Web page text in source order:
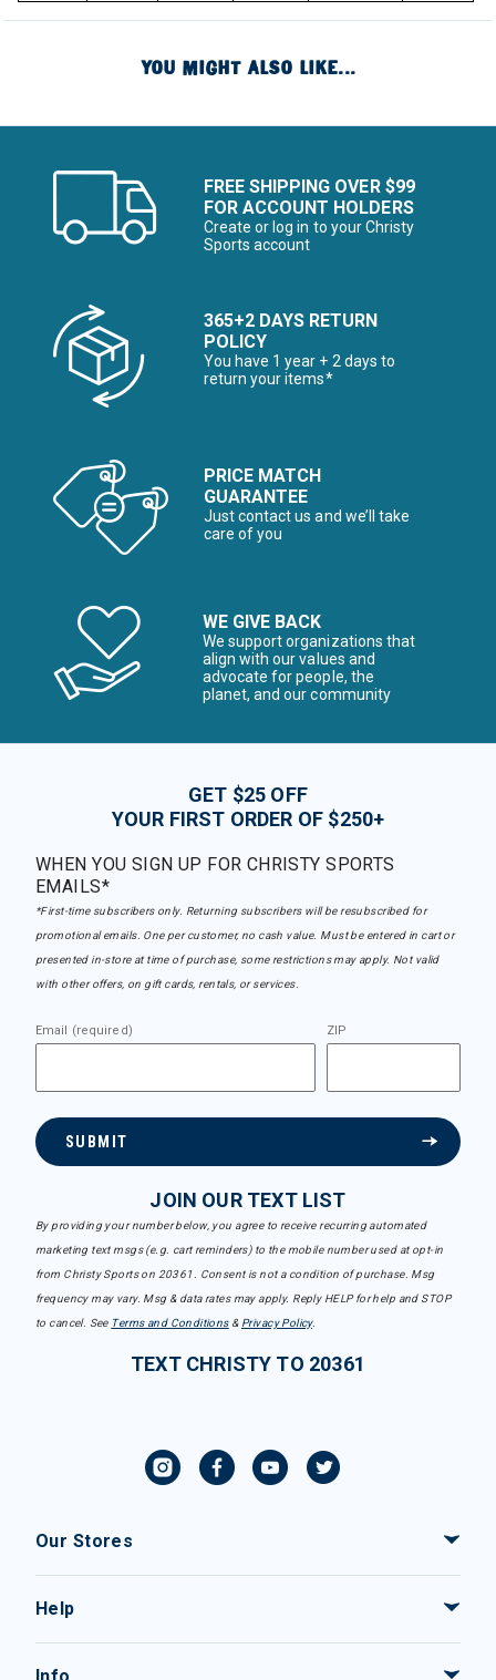
YOU MIGHT ALSO LIKE...
FREE SHIPPING OVER $99
FOR ACCOUNT HOLDERS
Create or log in to your Christy
Sports account
365+2 DAYS RETURN
POLICY
You have 1 year + 2 days to
return your items*
PRICE MATCH
GUARANTEE
Just contact us and we’ll take
care of you
WE GIVE BACK
We support organizations that
align with our values and
advocate for people, the
planet, and our community
GET $25 OFF
YOUR FIRST ORDER OF $250+
WHEN YOU SIGN UP FOR CHRISTY SPORTS
EMAILS*
*First-time subscribers only. Returning subscribers will be resubscribed for
promotional emails. One per customer, no cash value. Must be entered in cart or
presented in-store at time of purchase, some restrictions may apply. Not valid
with other offers, on gift cards, rentals, or services.
Email (required) ZIP
SUBMIT
JOIN OUR TEXT LIST
By providing your number below, you agree to receive recurring automated
marketing text msgs (e.g. cart reminders) to the mobile number used at opt-in
from Christy Sports on 20361. Consent is not a condition of purchase. Msg
frequency may vary. Msg & data rates may apply. Reply HELP for help and STOP
to cancel. See Terms and Conditions& Privacy Policy.
TEXT CHRISTY TO 20361
Our Stores
Help